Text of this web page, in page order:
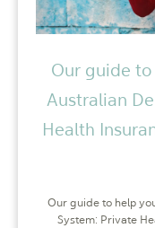
Our guide
Australian
Health
Our guide to help
System: Private